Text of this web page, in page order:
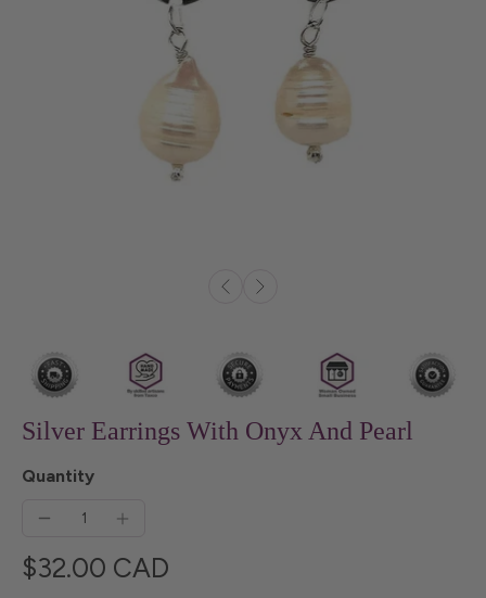
Silver Earrings With Onyx And Pearl
Quantity
$32.00 CAD